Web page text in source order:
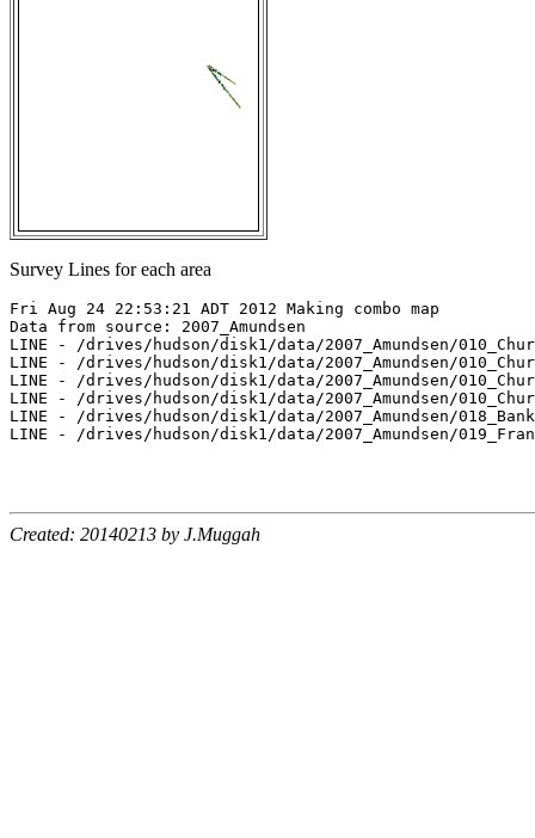
Survey Lines for each area
Fri Aug 24 22:53:21 ADT 2012 Making combo map
Data from source: 2007_Amundsen
LINE - /drives/hudson/disk1/data/2007_Amundsen/
LINE - /drives/hudson/disk1/data/2007_Amundsen/
LINE - /drives/hudson/disk1/data/2007_Amundsen/
LINE - /drives/hudson/disk1/data/2007_Amundsen/
LINE - /drives/hudson/disk1/data/2007_Amundsen/
LINE - /drives/hudson/disk1/data/2007_Amundsen/
Created: 20140213 by J.Muggah